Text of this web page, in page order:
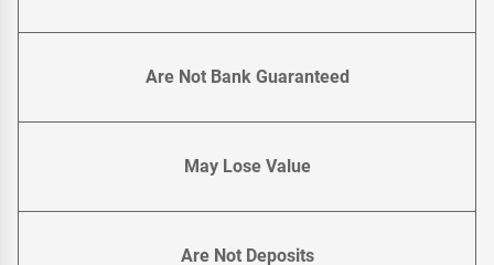
Are Not Bank Guaranteed
May Lose Value
Are Not Deposits